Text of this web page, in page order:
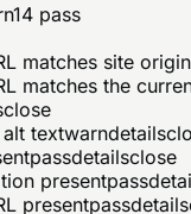
14 pass
matches site origin
matches the
close
alt textwarndetails
passdetailsclose
presentpass
presentpassdetails